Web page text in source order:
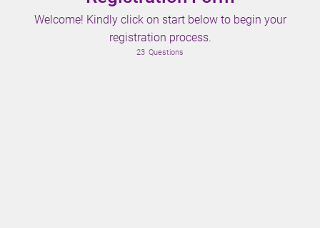
Welcome! Kindly click on start below to begin your
registration process.
23 Questions